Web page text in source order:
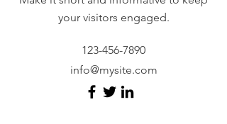
your visitors engaged.
123-456-7890
info@mysite.com